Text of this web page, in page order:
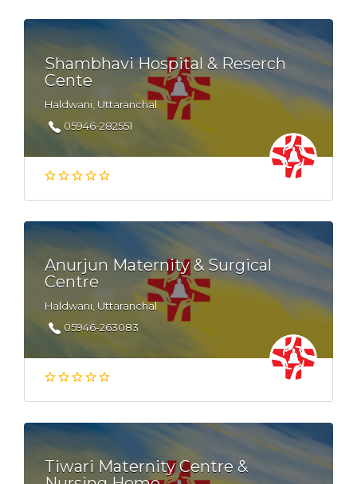
Shambhavi Hospital & Reserch
Cente
Haldwani, Uttaranchal
05946-282551
Anurjun Maternity & Surgical
Centre
Haldwani, Uttaranchal
05946-263083
Tiwari Maternity Centre &